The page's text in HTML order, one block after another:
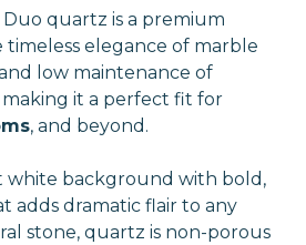
quartz is a premium
elegance of marble
low maintenance of
it a perfect fit for
, and beyond.
white background with bold,
adds dramatic flair to any
stone, quartz is non-porous